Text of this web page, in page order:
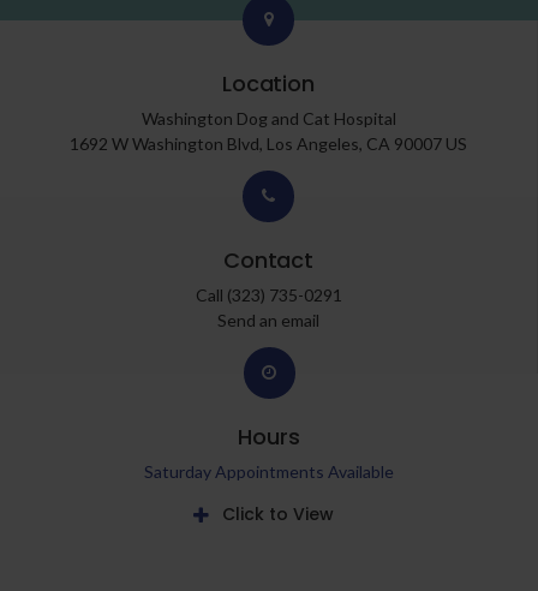
Location
Washington Dog and Cat Hospital
1692 W Washington Blvd Los Angeles CA 90007 US
Contact
Call (323) 735-0291
Send an email
Hours
Saturday Appointments Available
Click to View